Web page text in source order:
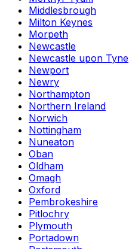
Middlesbrough
Milton Keynes
Morpeth
Newcastle
Newcastle upon Tyne
Newport
Newry
Northampton
Northern Ireland
Norwich
Nottingham
Nuneaton
Oban
Oldham
Omagh
Oxford
Pembrokeshire
Pitlochry
Plymouth
Portadown